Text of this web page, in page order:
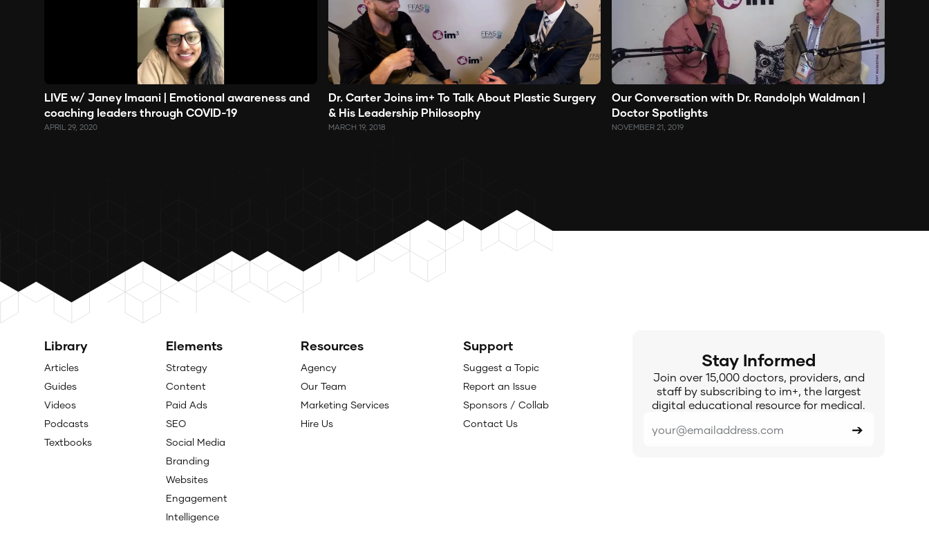
LIVE w/ Janey Imaani | Emotional awareness and
coaching leaders through COVID-19
APRIL 29, 2020
Dr. Carter Joins im+ To Talk About Plastic Surgery
& His Leadership Philosophy
MARCH 19, 2018
Our Conversation with Dr. Randolph Waldman |
Doctor Spotlights
NOVEMBER 21, 2019
Library
Articles
Guides
Videos
Podcasts
Textbooks
Elements
Strategy
Content
Paid Ads
SEO
Social Media
Branding
Websites
Engagement
Intelligence
Resources
Agency
Our Team
Marketing Services
Hire Us
Support
Suggest a Topic
Report an Issue
Sponsors / Collab
Contact Us
Stay Informed
Join over 15,000 doctors, providers, and
staff by subscribing to im+, the largest
digital educational resource for medical.